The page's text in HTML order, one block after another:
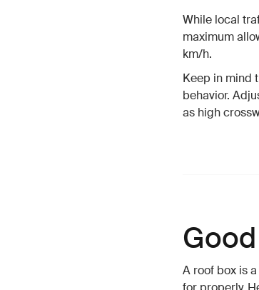
While local
maximum
km/h.
Keep in mind
behavior.
as high
A roof box is